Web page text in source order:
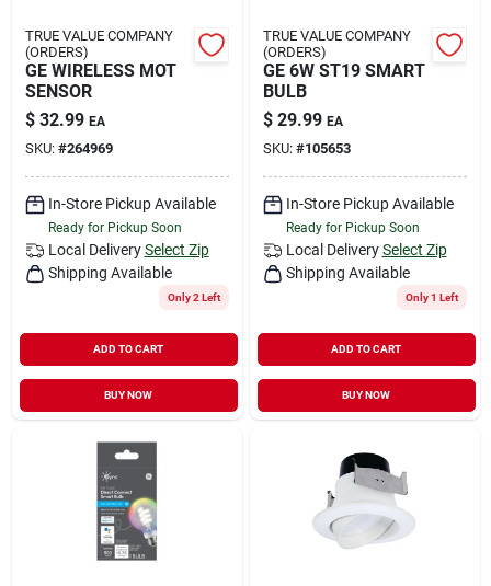
TRUE VALUE COMPANY
(ORDERS)
GE WIRELESS MOT
SENSOR
$ 32.99 EA
SKU: #264969
In-Store Pickup Available
Ready for Pickup Soon
Local Delivery Select Zip
Shipping Available
Only 2 Left
ADD TO CART
BUY NOW
TRUE VALUE COMPANY
(ORDERS)
GE 6W ST19 SMART
BULB
$ 29.99 EA
SKU: #105653
In-Store Pickup Available
Ready for Pickup Soon
Local Delivery Select Zip
Shipping Available
Only 1 Left
ADD TO CART
BUY NOW